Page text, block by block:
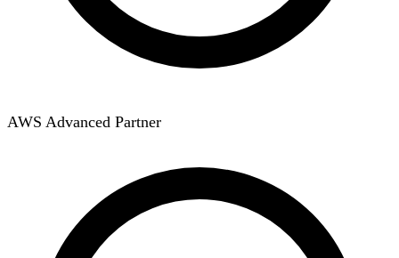
AWS Advanced Partner